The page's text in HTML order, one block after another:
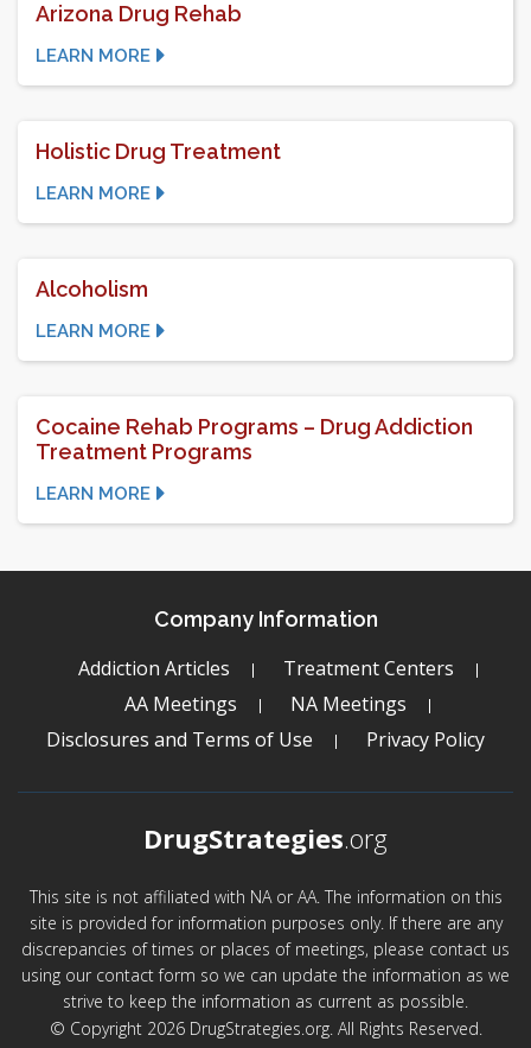
Arizona Drug Rehab
LEARN MORE
Holistic Drug Treatment
LEARN MORE
Alcoholism
LEARN MORE
Cocaine Rehab Programs – Drug Addiction
Treatment Programs
LEARN MORE
Company Information
Addiction Articles
Treatment Centers
AA Meetings
NA Meetings
Disclosures and Terms of Use
Privacy Policy
DrugStrategies.org
This site is not affiliated with NA or AA. The information on this
site is provided for information purposes only. If there are any
discrepancies of times or places of meetings, please contact us
using our contact form so we can update the information as we
strive to keep the information as current as possible.
© Copyright 2026 DrugStrategies.org. All Rights Reserved.